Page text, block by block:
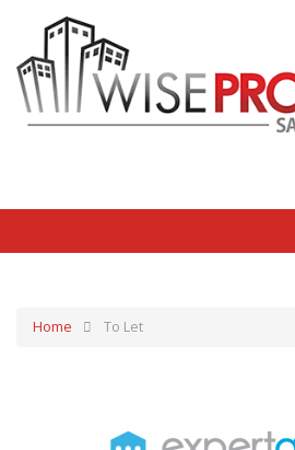
Home To Let